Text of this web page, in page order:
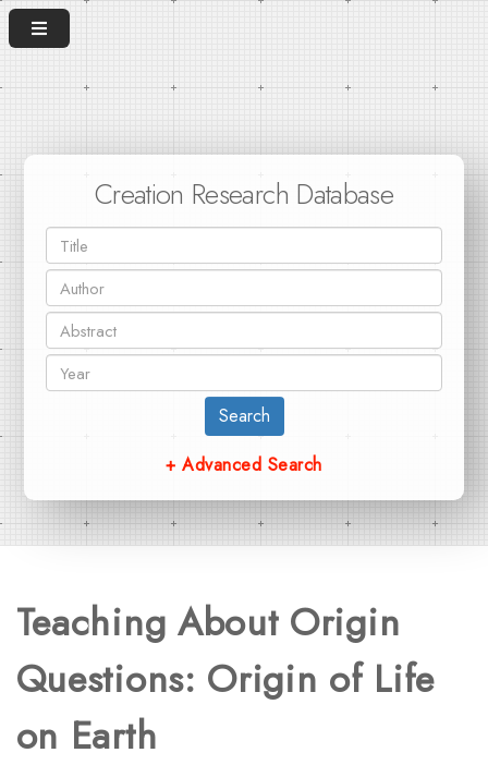
Creation Research Database
Search
+ Advanced Search
Teaching About Origin
Questions: Origin of Life
on Earth